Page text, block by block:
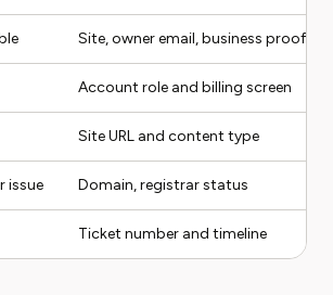
Site, owner email, business proof
Account role and billing screen
Site URL and content type
issue Domain, registrar status
Ticket number and timeline